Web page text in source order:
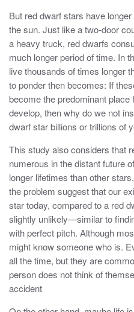
But red dwarf stars have
the sun. Just like a two-door
a heavy truck, red dwarfs
much longer period of time. In
live thousands of times longer
to ponder then becomes: If
become the predominant
develop, then why do we not
dwarf star billions or trillions of
This study also considers that
numerous in the distant future
longer lifetimes than other
the problem suggest that our
star today, compared to a red
slightly unlikely—similar to
with perfect pitch. Although
might know someone who is.
all the time, but they are
person does not think of
accident